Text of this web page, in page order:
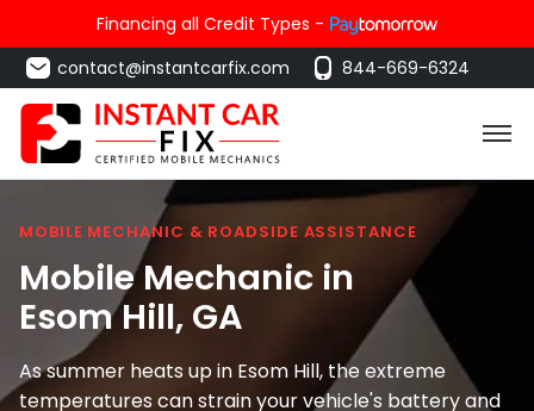
Financing all Credit Types -
contact@instantcarfix.com
844-669-6324
MOBILE MECHANIC & ROADSIDE ASSISTANCE
Mobile Mechanic in
Esom Hill, GA
As summer heats up in Esom Hill, the extreme
temperatures can strain your vehicle's battery and